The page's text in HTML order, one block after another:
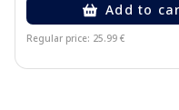
Add to
Regular price: 25.99 €